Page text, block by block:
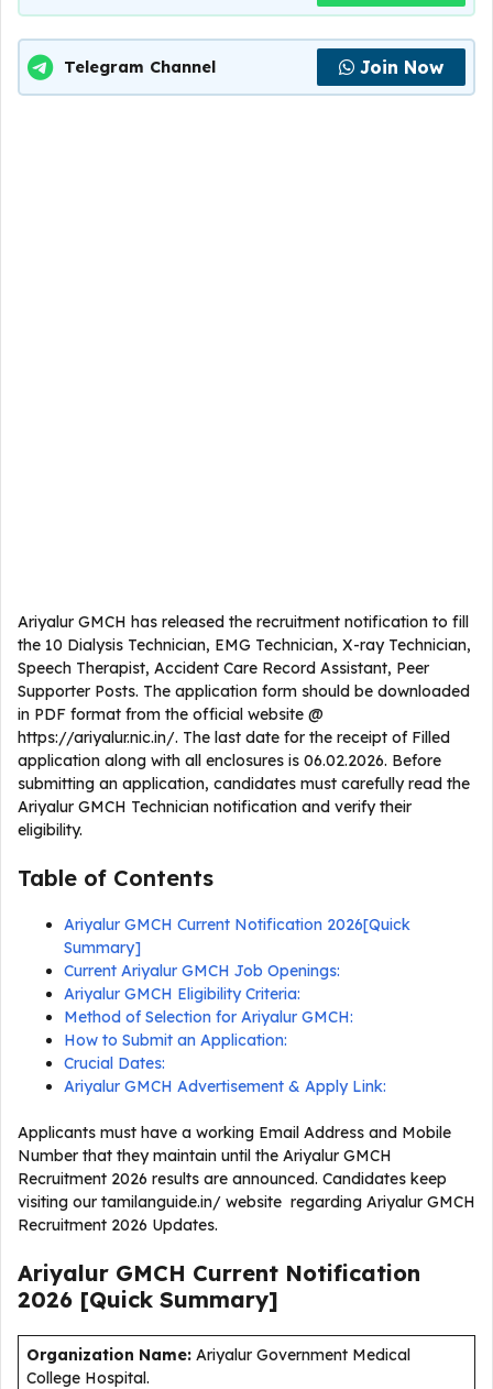
Telegram Channel Join Now
Ariyalur GMCH has released the recruitment notification to fill
the 10 Dialysis Technician, EMG Technician, X-ray Technician,
Speech Therapist, Accident Care Record Assistant, Peer
Supporter Posts. The application form should be downloaded
in PDF format from the official website @
https://ariyalur.nic.in/. The last date for the receipt of Filled
application along with all enclosures is 06.02.2026. Before
submitting an application, candidates must carefully read the
Ariyalur GMCH Technician notification and verify their
eligibility.
Table of Contents
Ariyalur GMCH Current Notification 2026[Quick
Summary]
Current Ariyalur GMCH Job Openings:
Ariyalur GMCH Eligibility Criteria:
Method of Selection for Ariyalur GMCH:
How to Submit an Application:
Crucial Dates:
Ariyalur GMCH Advertisement & Apply Link:
Applicants must have a working Email Address and Mobile
Number that they maintain until the Ariyalur GMCH
Recruitment 2026 results are announced. Candidates keep
visiting our tamilanguide.in/ website regarding Ariyalur GMCH
Recruitment 2026 Updates.
Ariyalur GMCH Current Notification
2026 [Quick Summary]
Organization Name: Ariyalur Government Medical
College Hospital.